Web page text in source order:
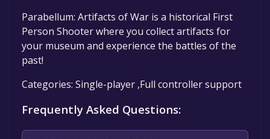
Parabellum: Artifacts of War is a historical First
Person Shooter where you collect artifacts for
your museum and experience the battles of the
past!
Categories: Single-player ,Full controller support
Frequently Asked Questions: